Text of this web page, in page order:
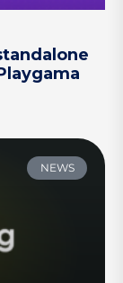
NEWS